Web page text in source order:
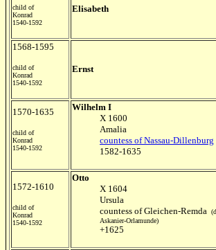
child of
Konrad
1540-1592
Elisabeth
1568-1595
child of
Konrad
1540-1592
Ernst
1570-1635
child of
Konrad
1540-1592
Wilhelm I
X 1600
Amalia
countess of Nassau-Dillenburg
1582-1635
1572-1610
child of
Konrad
1540-1592
Otto
X 1604
Ursula
countess of Gleichen-Remda
Askanier-Orlamunde)
+1625